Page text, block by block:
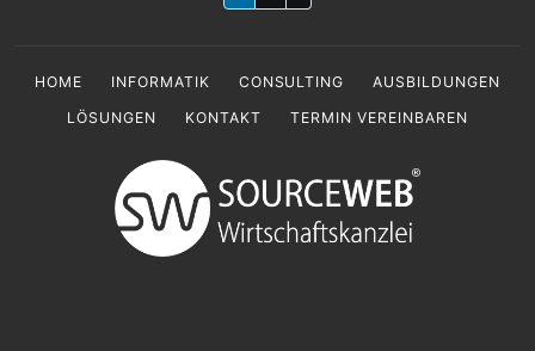
HOME INFORMATIK CONSULTING
AUSBILDUNGEN
LÖSUNGEN
KONTAKT TERMIN VEREINBAREN